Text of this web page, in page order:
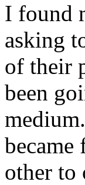
I found
asking
of their
been
became
other to